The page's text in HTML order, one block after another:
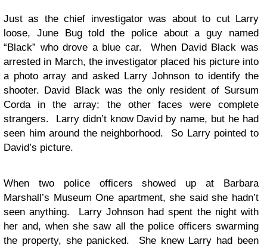
Just as the chief investigator was about to cut Larry
loose, June Bug told the police about a guy named
“Black” who drove a blue car. When David Black was
arrested in March, the investigator placed his picture into
a photo array and asked Larry Johnson to identify the
shooter. David Black was the only resident of Sursum
Corda in the array; the other faces were complete
strangers. Larry didn’t know David by name, but he had
seen him around the neighborhood. So Larry pointed to
David’s picture.
When two police officers showed up at Barbara
Marshall’s Museum One apartment, she said she hadn’t
seen anything. Larry Johnson had spent the night with
her and, when she saw all the police officers swarming
the property, she panicked. She knew Larry had been